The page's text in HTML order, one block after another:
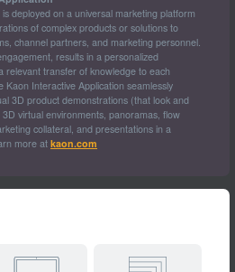
deployed on a universal marketing platform
of complex products or solutions to
channel partners, and marketing personnel.
results in a personalized
relevant transfer of knowledge to each
Kaon Interactive Application seamlessly
3D product demonstrations (that look and
virtual environments, panoramas, flow
collateral, and presentations in a
more at kaon.com